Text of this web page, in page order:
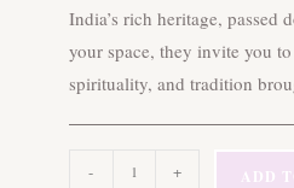
India’s rich heritage, passed
your space, they invite you
spirituality, and tradition
- + ADD